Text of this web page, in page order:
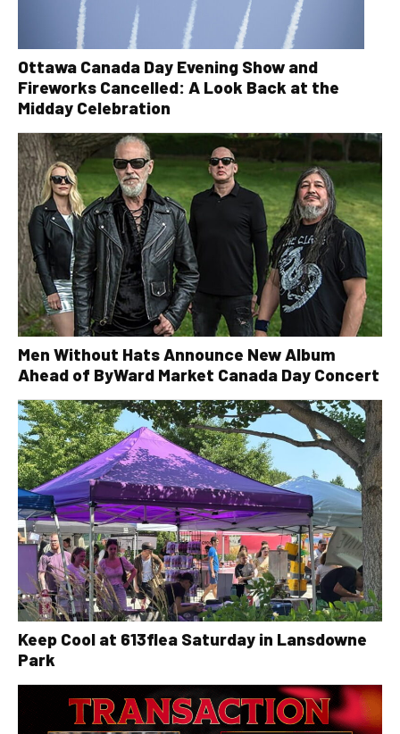
Ottawa Canada Day Evening Show and
Fireworks Cancelled: A Look Back at the
Midday Celebration
Men Without Hats Announce New Album
Ahead of ByWard Market Canada Day Concert
Keep Cool at 613flea Saturday in Lansdowne
Park